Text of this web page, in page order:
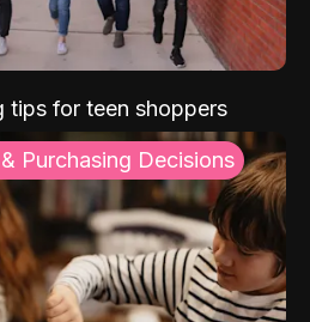
tips for teen shoppers
Purchasing Decisions